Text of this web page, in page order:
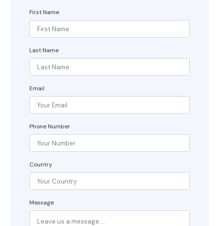
First Name
Last Name
Email
Phone Number
Country
Message